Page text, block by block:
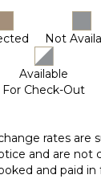
Not
Available
For Check-Out
rates are
and are not
and paid in